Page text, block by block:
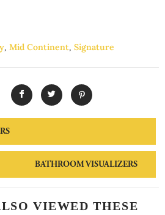
Mid Continent Signature
BATHROOM VISUALIZERS
VIEWED THESE